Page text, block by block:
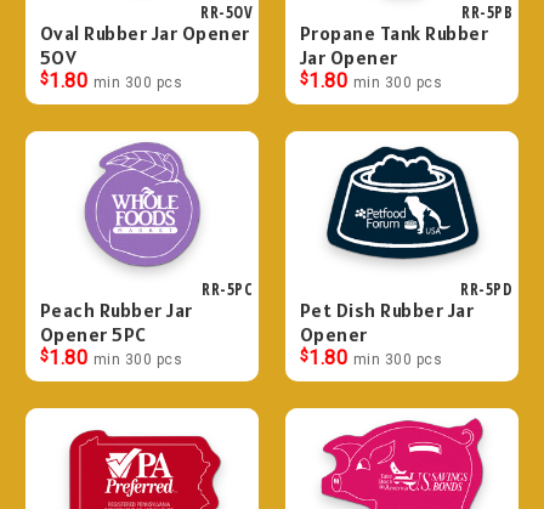
RR-5OV
Oval Rubber Jar Opener
5OV
$1.80 min 300 pcs
RR-5PB
Propane Tank Rubber
Jar Opener
$1.80 min 300 pcs
RR-5PC
Peach Rubber Jar
Opener 5PC
$1.80 min 300 pcs
RR-5PD
Pet Dish Rubber Jar
Opener
$1.80 min 300 pcs